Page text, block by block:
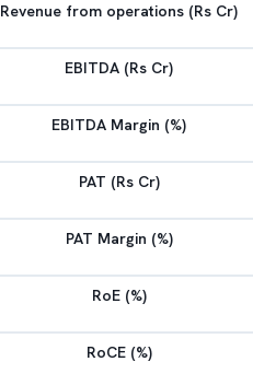
Revenue from operations (Rs Cr)
EBITDA (Rs Cr)
EBITDA Margin (%)
PAT (Rs Cr)
PAT Margin (%)
RoE (%)
RoCE (%)